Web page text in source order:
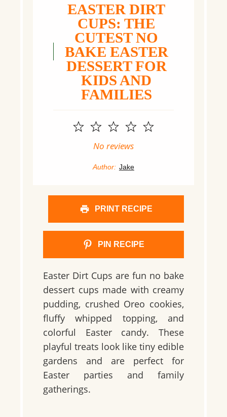
EASTER DIRT
CUPS: THE
CUTEST NO
BAKE EASTER
DESSERT FOR
KIDS AND
FAMILIES
5
4
3
Stars
2
Stars
1
Star
No reviews
Author: Jake
PRINT RECIPE
PIN RECIPE
Easter Dirt Cups are fun no bake
dessert cups made with creamy
pudding, crushed Oreo cookies,
fluffy whipped topping, and
colorful Easter candy. These
playful treats look like tiny edible
gardens and are perfect for
Easter parties and family
gatherings.